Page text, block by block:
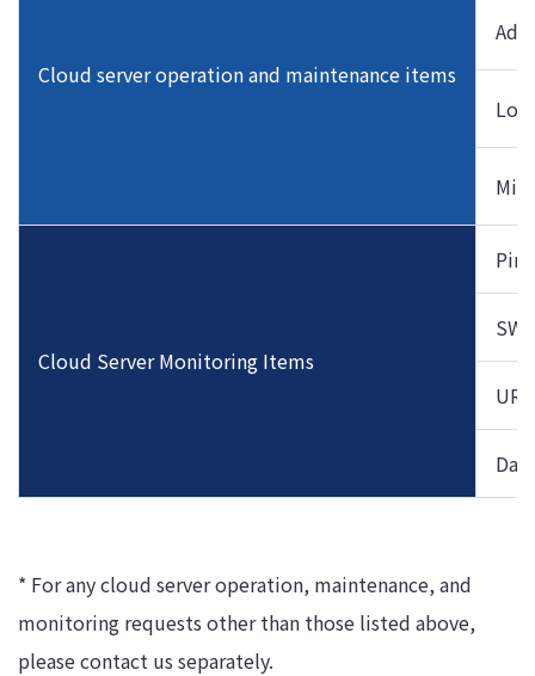
Cloud server operation and maintenance items
Cloud Server Monitoring Items
* For any cloud server operation, maintenance, and
monitoring requests other than those listed above,
please contact us separately.